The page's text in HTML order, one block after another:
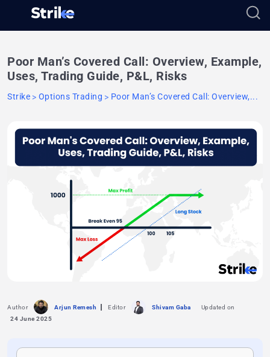
Poor Man’s Covered Call: Overview, Example,
Uses, Trading Guide, P&L, Risks
Strike Options Trading Poor Man’s Covered Call: Overview,...
Author Arjun Remesh Editor Shivam Gaba
Updated on
24 June 2025